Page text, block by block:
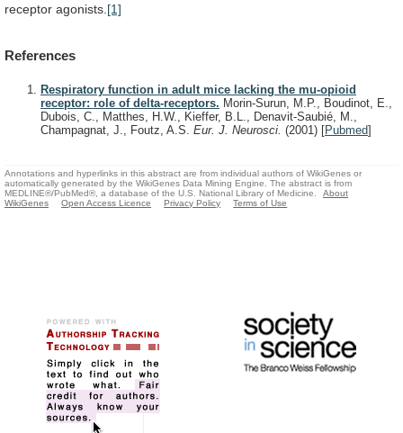
receptor agonists. [1]
References
Respiratory function in adult mice lacking the mu-opioid
receptor: role of delta-receptors. Morin-Surun, M.P., Boudinot, E.,
Dubois, C., Matthes, H.W., Kieffer, B.L., Denavit-Saubié, M.,
Champagnat, J., Foutz, A.S. Eur. J. Neurosci. (2001) [Pubmed]
Annotations and hyperlinks in this abstract are from individual authors of WikiGenes or
automatically generated by the WikiGenes Data Mining Engine. The abstract is from
MEDLINE®/PubMed®, a database of the U.S. National Library of Medicine.
About
WikiGenes
Open Access Licence Privacy Policy Terms of Use